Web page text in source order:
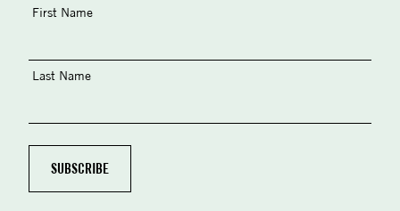
First Name
Last Name